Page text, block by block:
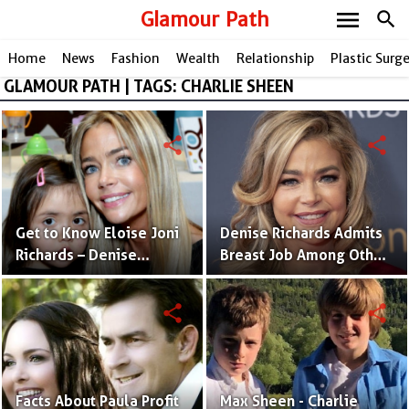
Glamour Path search
menu
Home News Fashion Wealth Relationship Plastic
GLAMOUR PATH | TAGS: CHARLIE SHEEN
Get to Know Eloise Joni
Richards – Denise
Richard & Aaron Phypers'
Physically Challenged
Daughter
share
Denise Richards Admits
Breast Job Among Other
Plastic Surgeries Rumors
share
Facts About Paula Profit
share
Max Sheen - Charlie
share